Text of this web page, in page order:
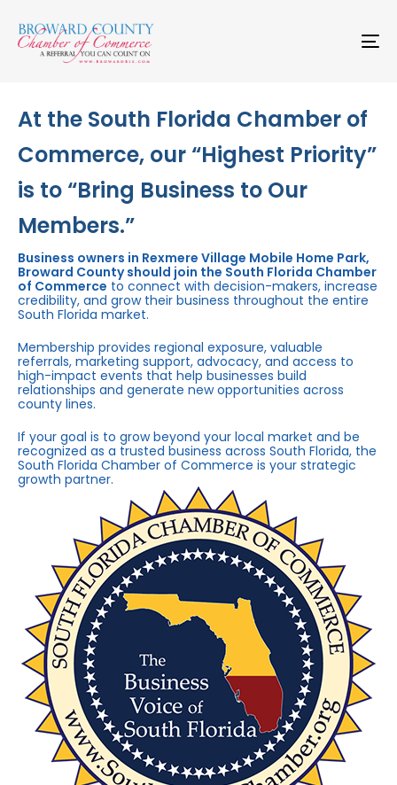
links to
primary
navigation
At the South Florida Chamber of
Commerce, our “Highest Priority”
is to “Bring Business to Our
Members.”
Business owners in Rexmere Village Mobile Home Park,
Broward County should join the South Florida Chamber
of Commerce to connect with decision-makers, increase
credibility, and grow their business throughout the entire
South Florida market.
Membership provides regional exposure, valuable
referrals, marketing support, advocacy, and access to
high-impact events that help businesses build
relationships and generate new opportunities across
county lines.
If your goal is to grow beyond your local market and be
recognized as a trusted business across South Florida, the
South Florida Chamber of Commerce is your strategic
growth partner.